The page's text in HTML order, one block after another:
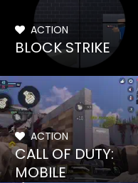
ACTION
BLOCK STRIKE
ACTION
CALL OF DUTY:
MOBILE